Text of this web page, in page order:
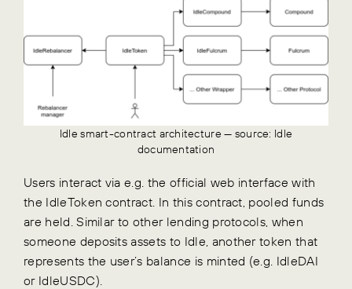
Idle smart-contract architecture — source: Idle
documentation
Users interact via e.g. the official web interface with
the IdleToken contract. In this contract, pooled funds
are held. Similar to other lending protocols, when
someone deposits assets to Idle, another token that
represents the user’s balance is minted (e.g. IdleDAI
or IdleUSDC).